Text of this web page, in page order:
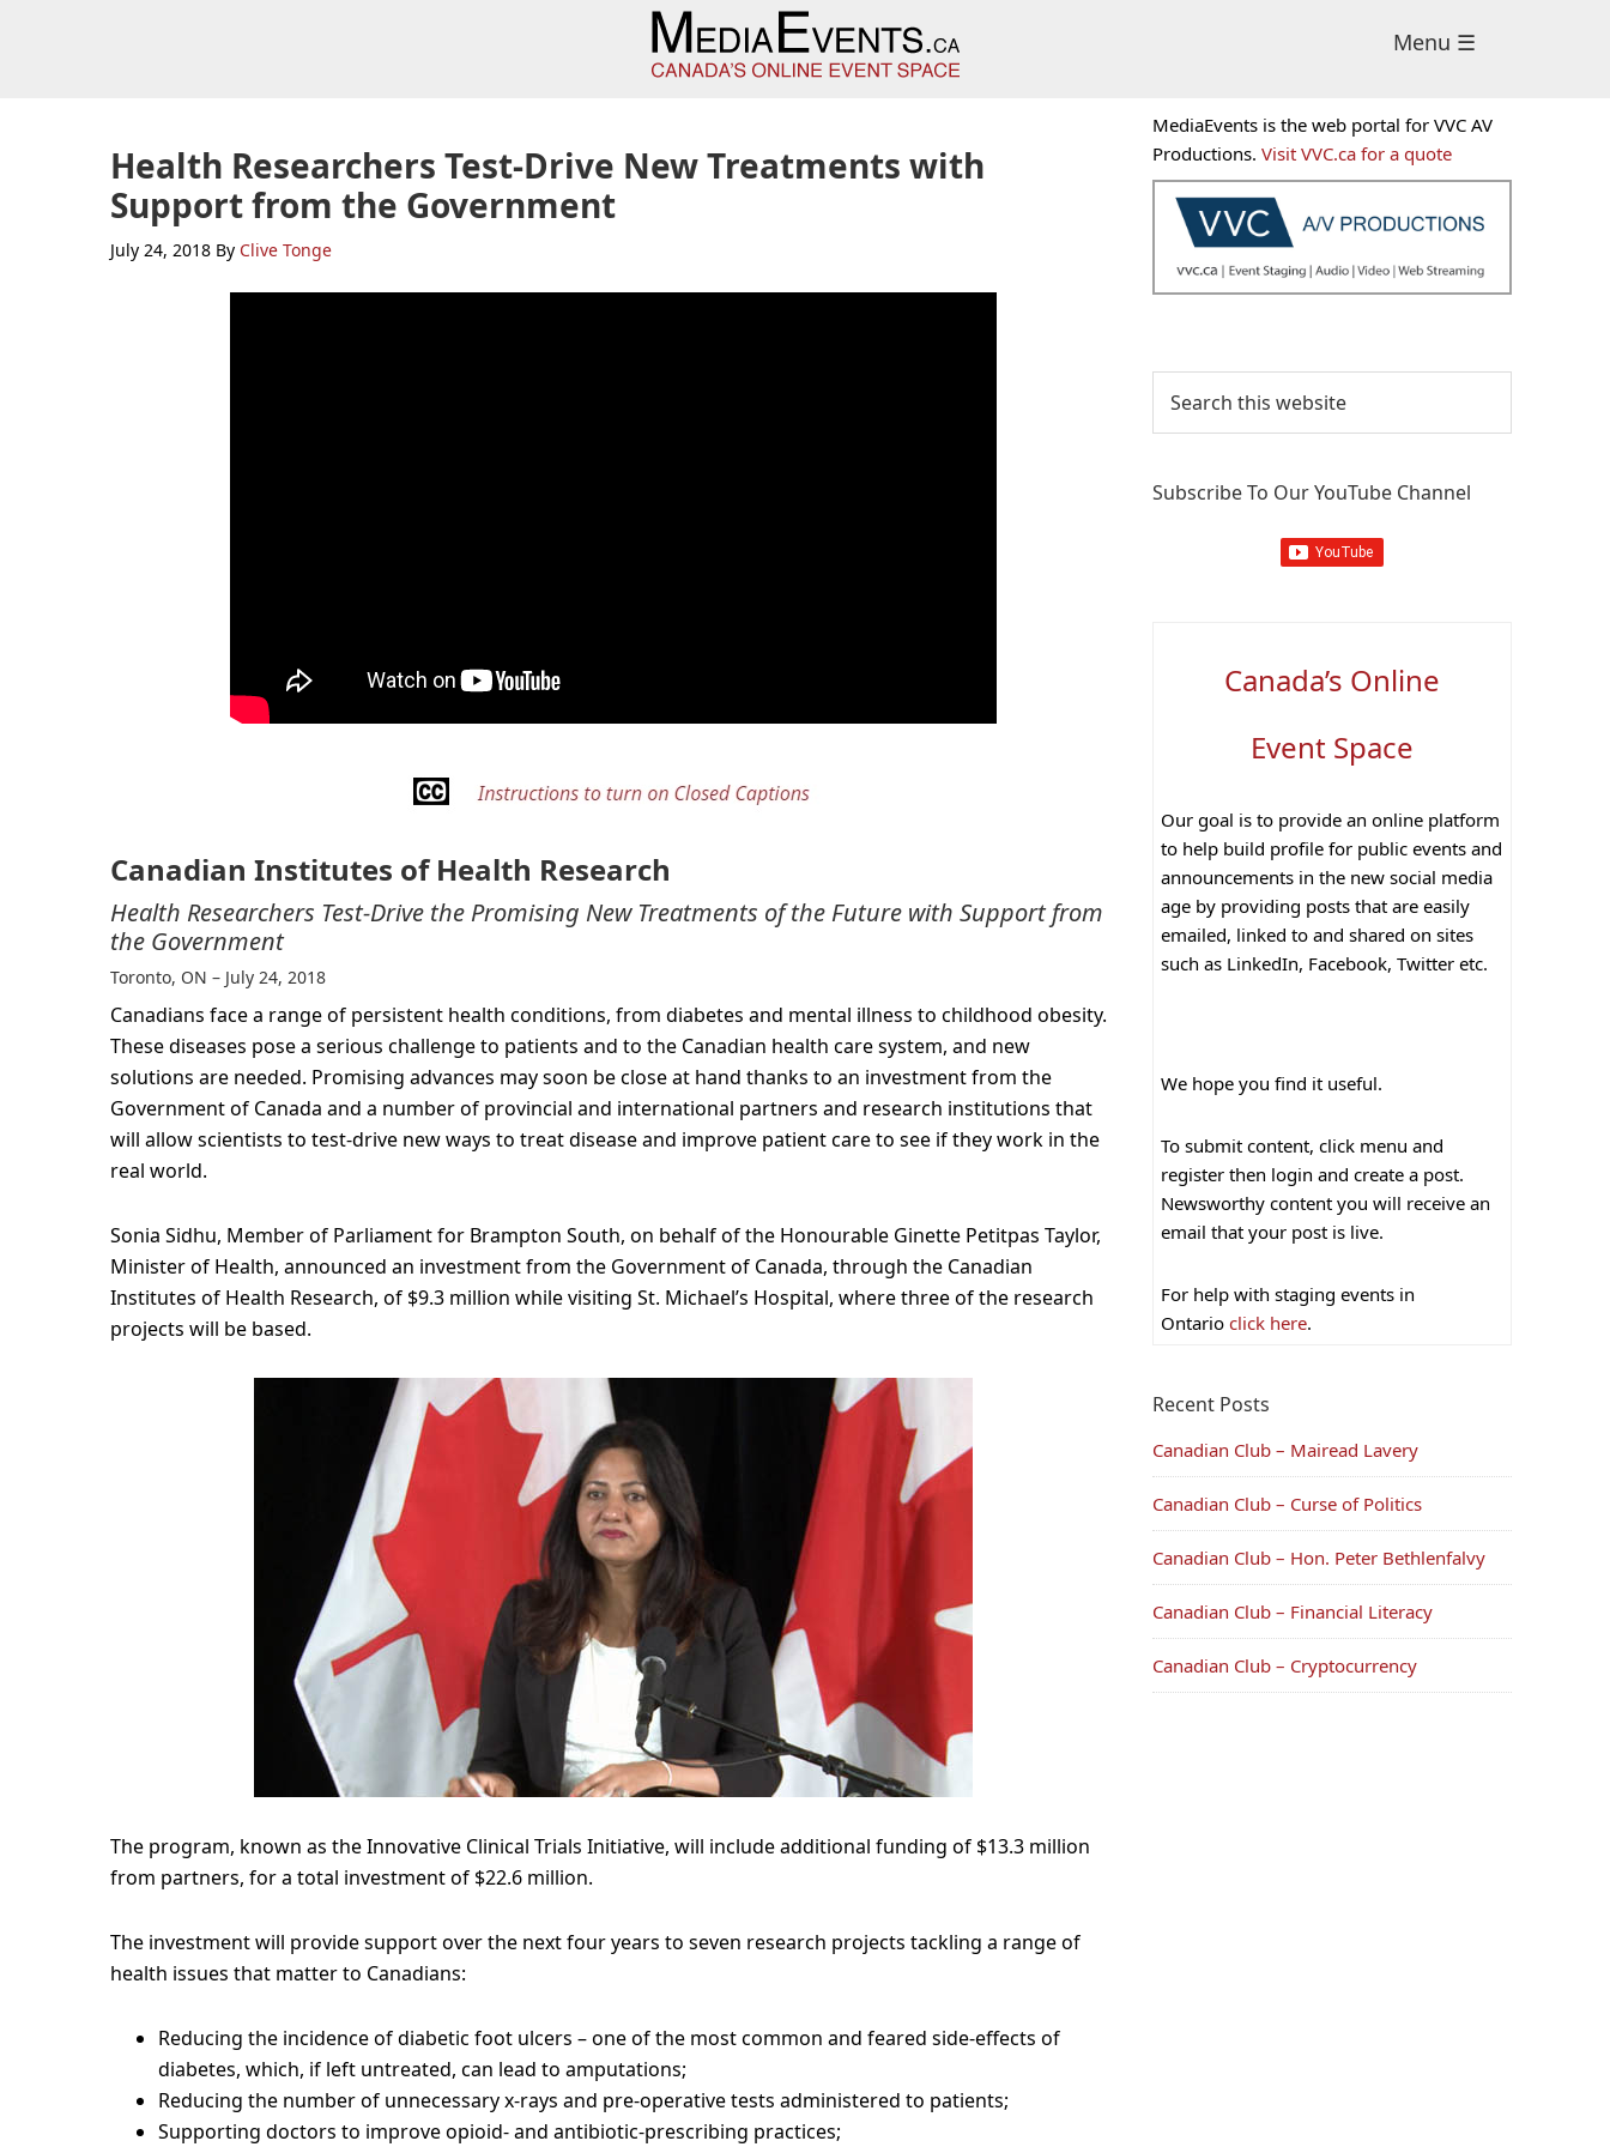
Menu ☰
Health Researchers Test-Drive New Treatments with
Support from the Government
July 24, 2018 By Clive Tonge
Canadian Institutes of Health Research
Health Researchers Test-Drive the Promising New Treatments of the Future with Support from
the Government
Toronto, ON – July 24, 2018
Canadians face a range of persistent health conditions, from diabetes and mental illness to childhood obesity.
These diseases pose a serious challenge to patients and to the Canadian health care system, and new
solutions are needed. Promising advances may soon be close at hand thanks to an investment from the
Government of Canada and a number of provincial and international partners and research institutions that
will allow scientists to test-drive new ways to treat disease and improve patient care to see if they work in the
real world.
Sonia Sidhu, Member of Parliament for Brampton South, on behalf of the Honourable Ginette Petitpas Taylor,
Minister of Health, announced an investment from the Government of Canada, through the Canadian
Institutes of Health Research, of $9.3 million while visiting St. Michael’s Hospital, where three of the research
projects will be based.
The program, known as the Innovative Clinical Trials Initiative, will include additional funding of $13.3 million
from partners, for a total investment of $22.6 million.
The investment will provide support over the next four years to seven research projects tackling a range of
health issues that matter to Canadians:
Reducing the incidence of diabetic foot ulcers – one of the most common and feared side-effects of
diabetes, which, if left untreated, can lead to amputations;
Reducing the number of unnecessary x-rays and pre-operative tests administered to patients;
Supporting doctors to improve opioid- and antibiotic-prescribing practices;
Primary
Sidebar
MediaEvents is the web portal for VVC AV
Productions. Visit VVC.ca for a quote
this
website
Subscribe To Our YouTube Channel
Canada’s Online
Event Space
Our goal is to provide an online platform
to help build profile for public events and
announcements in the new social media
age by providing posts that are easily
emailed, linked to and shared on sites
such as LinkedIn, Facebook, Twitter etc.
We hope you find it useful.
To submit content, click menu and
register then login and create a post.
Newsworthy content you will receive an
email that your post is live.
For help with staging events in
Ontario click here.
Recent Posts
Canadian Club – Mairead Lavery
Canadian Club – Curse of Politics
Canadian Club – Hon. Peter Bethlenfalvy
Canadian Club – Financial Literacy
Canadian Club – Cryptocurrency